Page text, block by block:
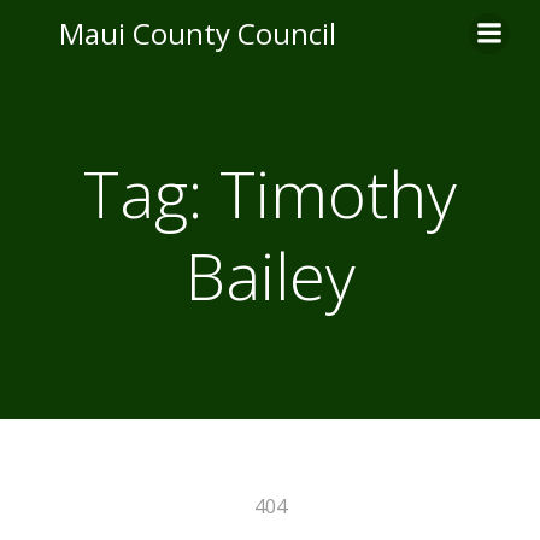
to
Maui County Council
Tag: Timothy
Bailey
404